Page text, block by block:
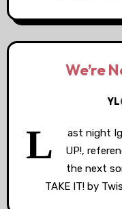
We’re
YL
L
ast night
UP!,
the next
TAKE IT! by